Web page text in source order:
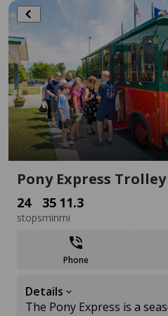
Activities Stay
Sort
Business Services
29636 Seaside Rd, Melfa, VA
Pony Express
24
stops
35
min
11.3
mi
Phone
Details
The Pony Express is a